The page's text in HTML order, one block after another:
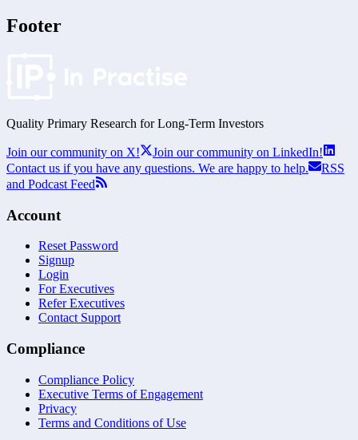
Footer
Quality Primary Research for Long-Term Investors
Join our community on X!
Join our community on LinkedIn!
Contact us if you have any questions. We are happy to help.
RSS
and Podcast Feed
Account
Reset Password
Signup
Login
For Executives
Refer Executives
Contact Support
Compliance
Compliance Policy
Executive Terms of Engagement
Privacy
Terms and Conditions of Use